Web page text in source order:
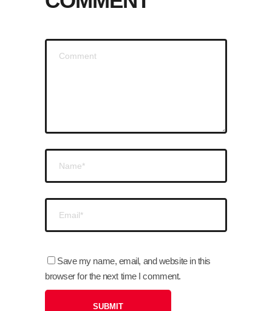
Save my name, email, and website in this
browser for the next time I comment.